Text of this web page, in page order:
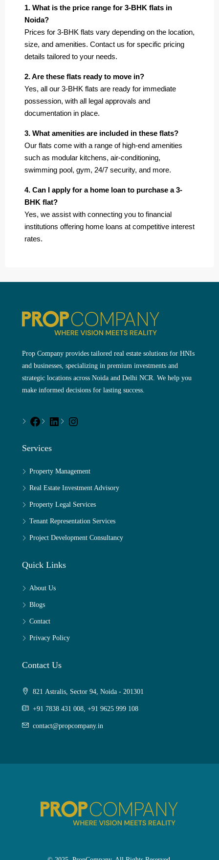
1. What is the price range for 3-BHK flats in
Noida?
Prices for 3-BHK flats vary depending on the location,
size, and amenities. Contact us for specific pricing
details tailored to your needs.
2. Are these flats ready to move in?
Yes, all our 3-BHK flats are ready for immediate
possession, with all legal approvals and
documentation in place.
3. What amenities are included in these flats?
Our flats come with a range of high-end amenities
such as modular kitchens, air-conditioning,
swimming pool, gym, 24/7 security, and more.
4. Can I apply for a home loan to purchase a 3-
BHK flat?
Yes, we assist with connecting you to financial
institutions offering home loans at competitive interest
rates.
Prop Company provides tailored real estate solutions for HNIs
and businesses, specializing in premium investments and
strategic locations across Noida and Delhi NCR. We help you
make informed decisions for lasting success.
Services
Property Management
Real Estate Investment Advisory
Property Legal Services
Tenant Representation Services
Project Development Consultancy
Quick Links
About Us
Blogs
Contact
Privacy Policy
Contact Us
821 Astralis, Sector 94, Noida - 201301
+91 7838 431 008, +91 9625 999 108
contact@propcompany.in